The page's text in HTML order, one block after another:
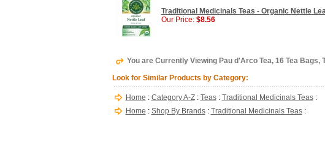
Traditional Medicinals Teas - Organic Nettle
Our Price: $8.56
You are Currently Viewing Pau d'Arco Tea, 16 Tea Bags,
Look for Similar Products by Category:
Home : Category A-Z: Teas: Traditional Medicinals Teas:
Home : Shop By Brands: Traditional Medicinals Teas: